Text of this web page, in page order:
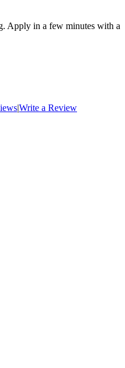
Apply in a few minutes with a
|Write a Review